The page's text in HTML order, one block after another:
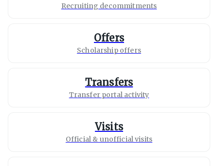
Recruiting decommitments
Offers
Scholarship offers
Transfers
Transfer portal activity
Visits
Official & unofficial visits